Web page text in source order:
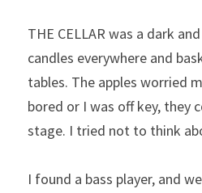
THE CELLAR was a dark
candles everywhere and
tables. The apples worried
bored or I was off key, they
stage. I tried not to think
I found a bass player, and